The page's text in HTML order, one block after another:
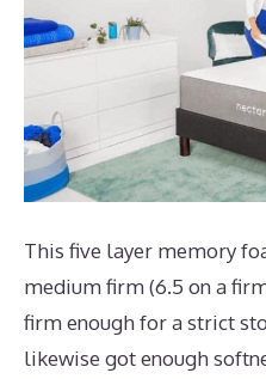
This five layer memory
medium firm (6.5 on a
firm enough for a strict
likewise got enough